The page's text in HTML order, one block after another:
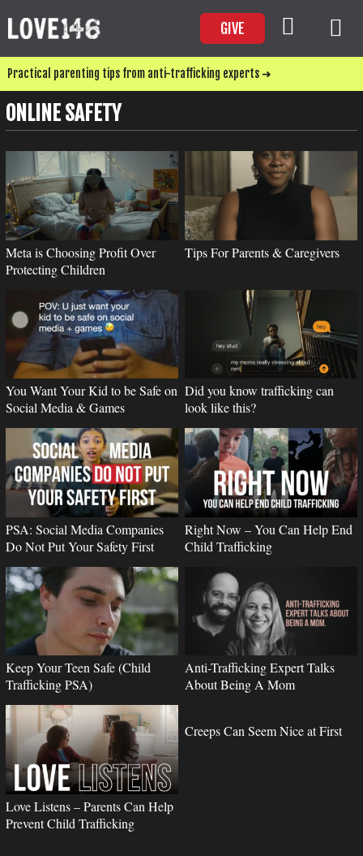
GIVE
Practical parenting tips from anti-trafficking experts ➜
ONLINE SAFETY
Meta is Choosing Profit Over
Protecting Children
Tips For Parents & Caregivers
You Want Your Kid to be Safe on
Social Media & Games
Did you know trafficking can
look like this?
PSA: Social Media Companies
Do Not Put Your Safety First
Right Now – You Can Help End
Child Trafficking
Keep Your Teen Safe (Child
Trafficking PSA)
Anti-Trafficking Expert Talks
About Being A Mom
Love Listens – Parents Can Help
Prevent Child Trafficking
Creeps Can Seem Nice at First